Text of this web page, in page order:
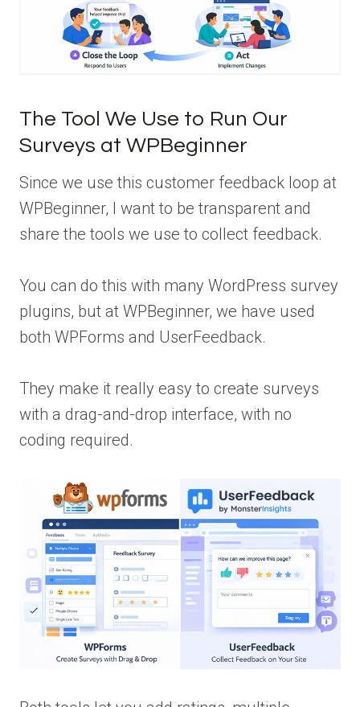
The Tool We Use to Run Our
Surveys at WPBeginner
Since we use this customer feedback loop at
WPBeginner, I want to be transparent and
share the tools we use to collect feedback.
You can do this with many WordPress survey
plugins, but at WPBeginner, we have used
both WPForms and UserFeedback.
They make it really easy to create surveys
with a drag-and-drop interface, with no
coding required.